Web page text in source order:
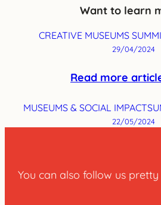
Want to learn
CREATIVE MUSEUMS
29/04/2024
Read more
MUSEUMS & SOCIAL
22/05/2024
You can also follow us